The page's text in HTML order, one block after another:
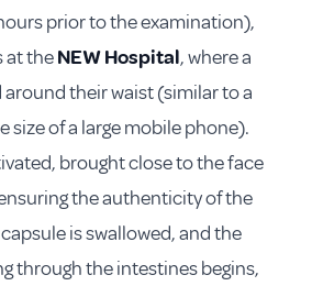
prior to the examination),
at theNEW Hospital, where a
their waist (similar to a
size of a large mobile phone).
brought close to the face
the authenticity of the
is swallowed, and the
through the intestines begins,